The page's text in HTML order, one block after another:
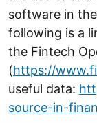
software in
following is a
the Fintech
(https://
useful data:
source-in-